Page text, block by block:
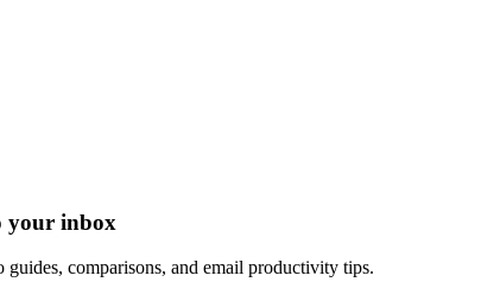
your inbox
comparisons, and email productivity tips.